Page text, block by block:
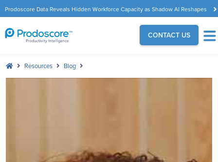
Prodoscore Data Reveals Hidden Workforce Capacity as Shadow AI Reshapes
the Modern Workplace
CONTACT US
Resources Blog